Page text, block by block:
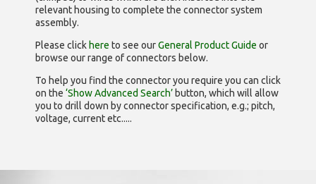
relevant housing to complete the connector system
assembly.
Please click here to see ourGeneral Product Guide or
browse our range ofconnectors below.
To help you find the connector you require you can click
on the ‘Show Advanced Search’ button, which will allow
you to drill down by connector specification, e.g.; pitch,
voltage, current etc.....